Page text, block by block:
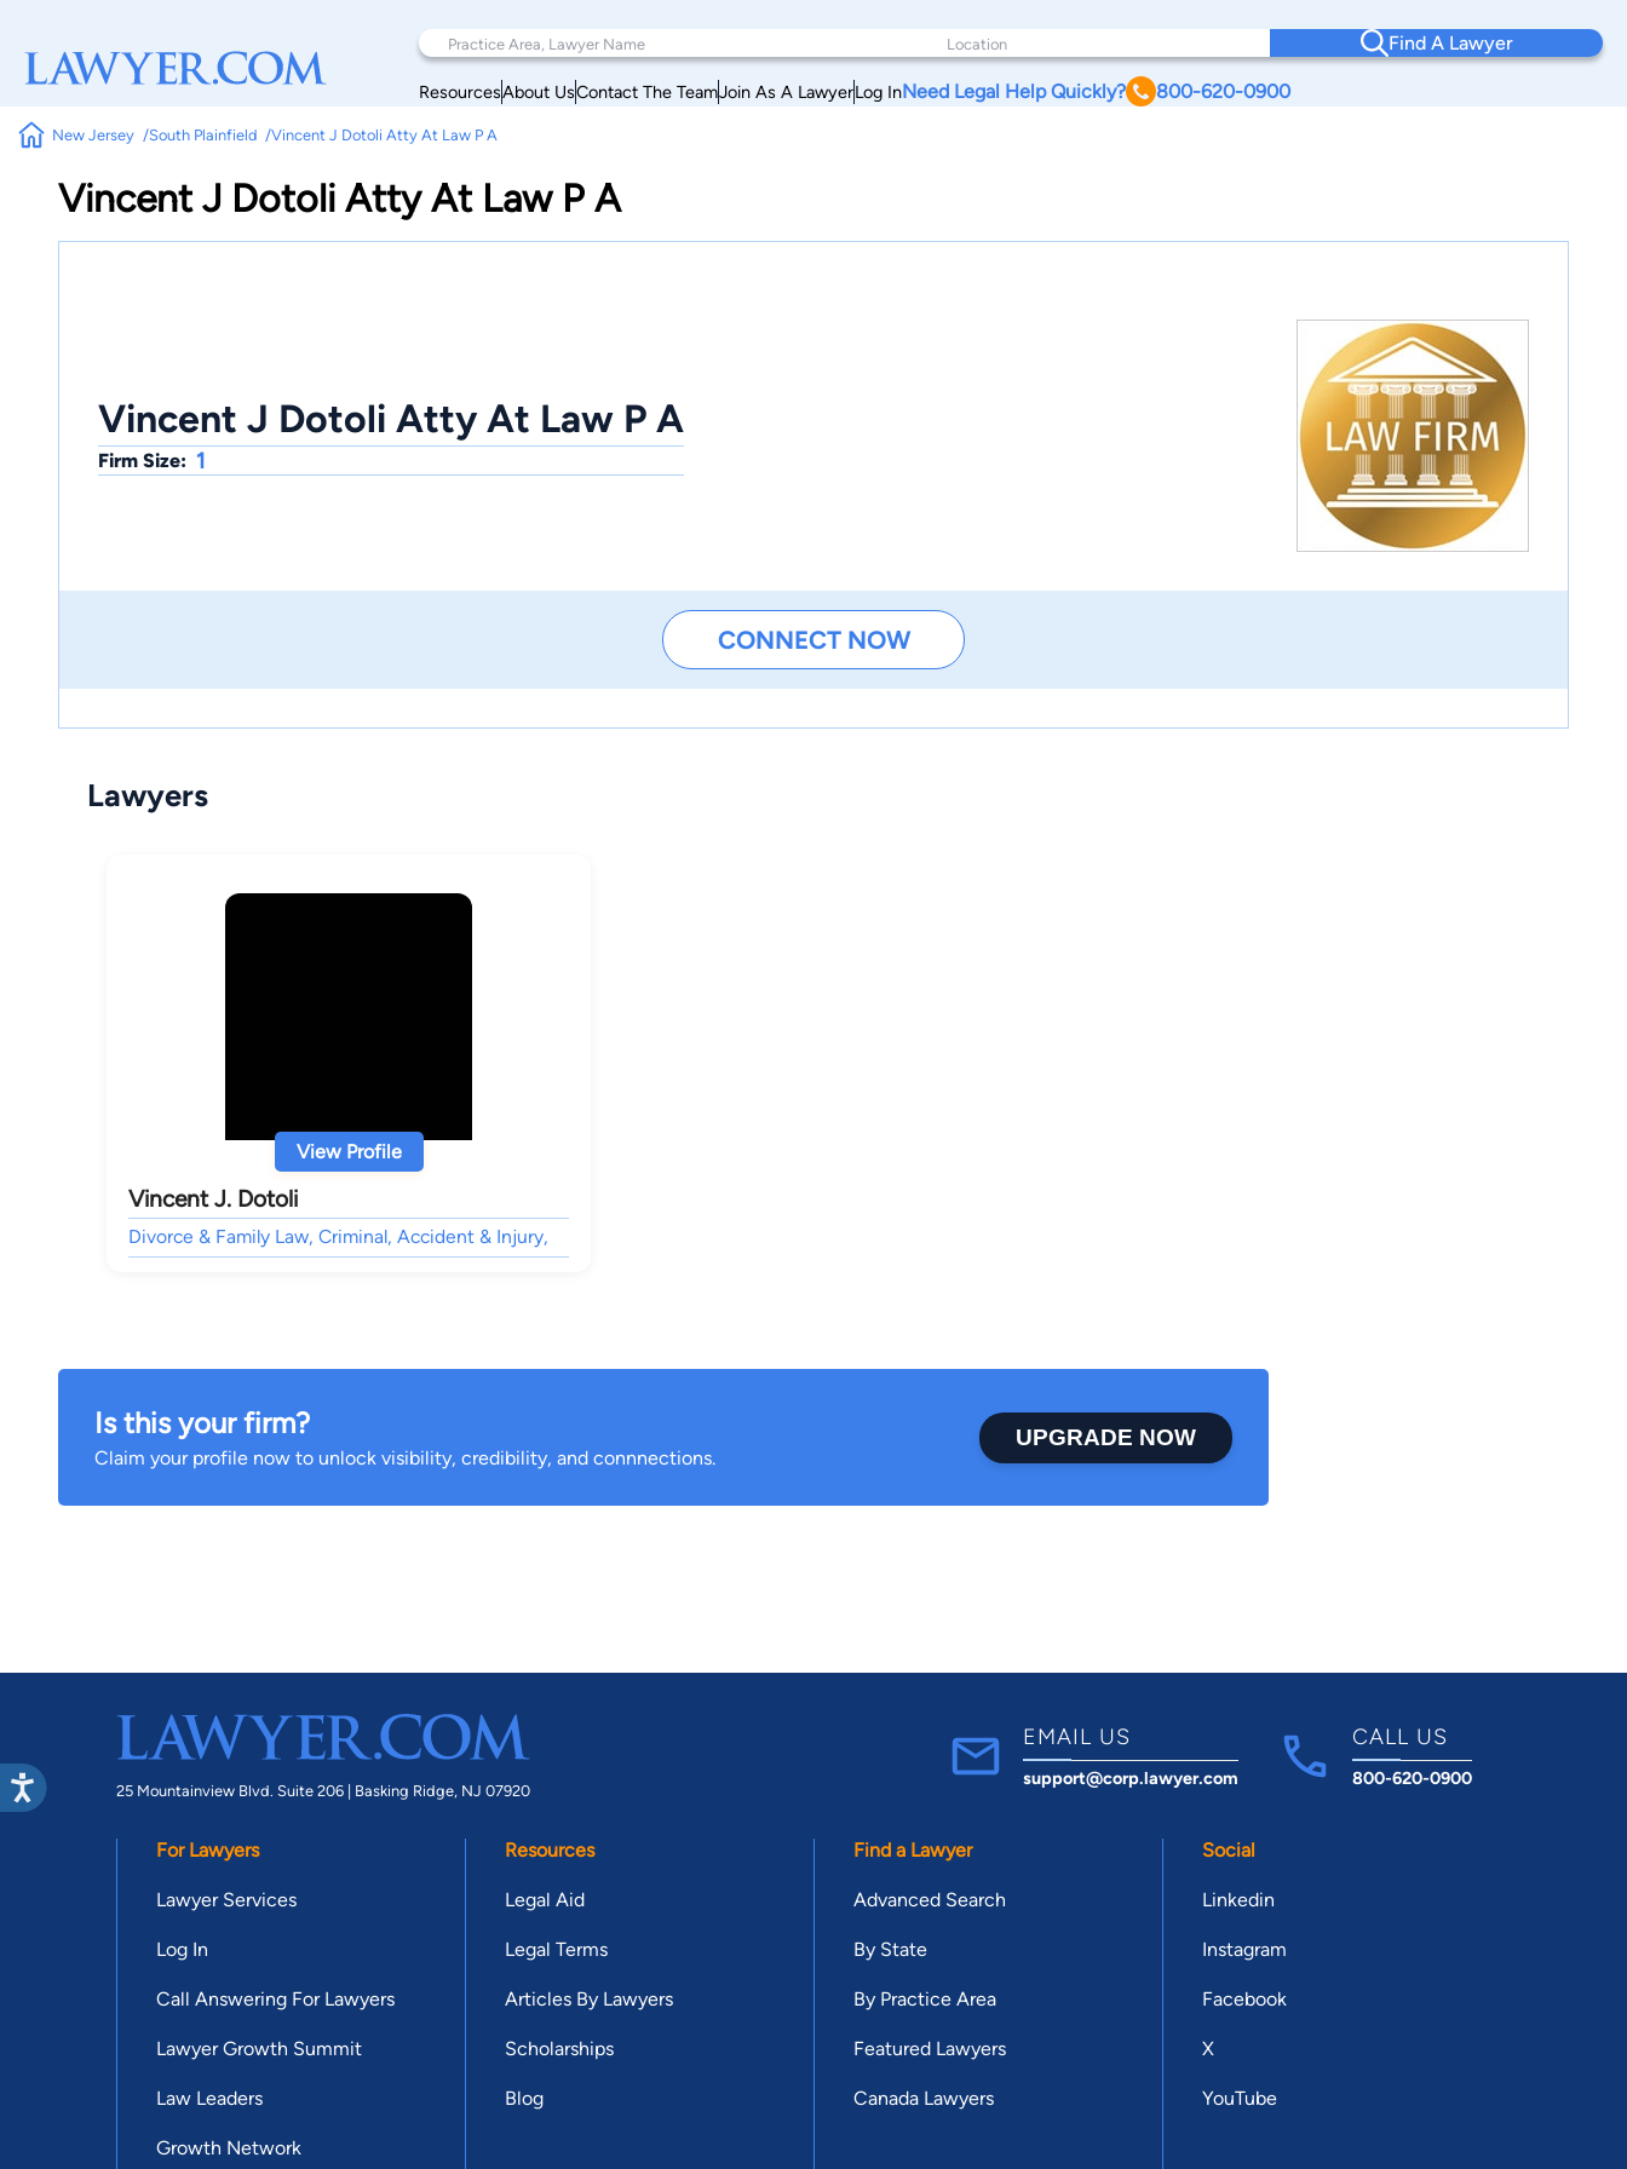
Find A Lawyer
ResourcesAbout UsContact The TeamJoin As A LawyerLog InNeed Legal Help Quickly? 800-620-0900
New Jersey South Plainfield Vincent J Dotoli Atty At Law P A
Vincent J Dotoli Atty At Law P A
Vincent J Dotoli Atty At Law P A
Firm Size: 1
CONNECT NOW
Lawyers
View Profile
Vincent J. Dotoli
Divorce & Family Law, Criminal, Accident & Injury,
Is this your firm?
Claim your profile now to unlock visibility, credibility, and connnections.
UPGRADE NOW
25 Mountainview Blvd. Suite 206 | Basking Ridge, NJ 07920
EMAIL US
support@corp.lawyer.com
CALL US
800-620-0900
For Lawyers
Lawyer Services
Log In
Call Answering For Lawyers
Lawyer Growth Summit
Law Leaders
Growth Network
Resources
Legal Aid
Legal Terms
Articles By Lawyers
Scholarships
Blog
Find a Lawyer
Advanced Search
By State
By Practice Area
Featured Lawyers
Canada Lawyers
Social
Linkedin
Instagram
Facebook
X
YouTube